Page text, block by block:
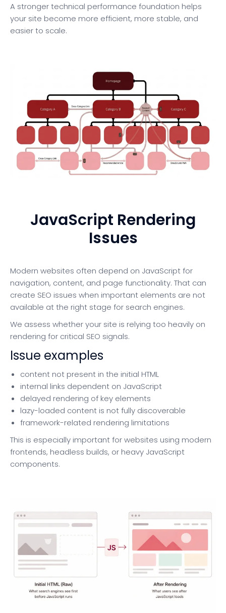
A stronger technical performance foundation helps
your site become more efficient, more stable, and
easier to scale.
JavaScript Rendering
Issues
Modern websites often depend on JavaScript for
navigation, content, and page functionality. That can
create SEO issues when important elements are not
available at the right stage for search engines.
We assess whether your site is relying too heavily on
rendering for critical SEO signals.
Issue examples
content not present in the initial HTML
internal links dependent on JavaScript
delayed rendering of key elements
lazy-loaded content is not fully discoverable
framework-related rendering limitations
This is especially important for websites using modern
frontends, headless builds, or heavy JavaScript
components.